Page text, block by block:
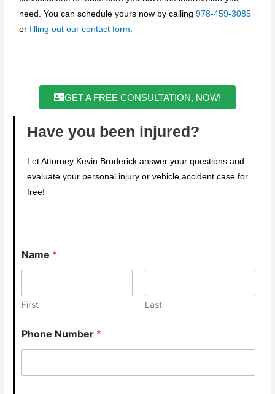
need. You can schedule yours now by calling978-459-3085
orfilling out our contact form.
GET A FREE CONSULTATION, NOW!
Have you been injured?
Let Attorney Kevin Broderick answer your questions and
evaluate your personal injury or vehicle accident case for
free!
Name *
First Last
Phone Number *